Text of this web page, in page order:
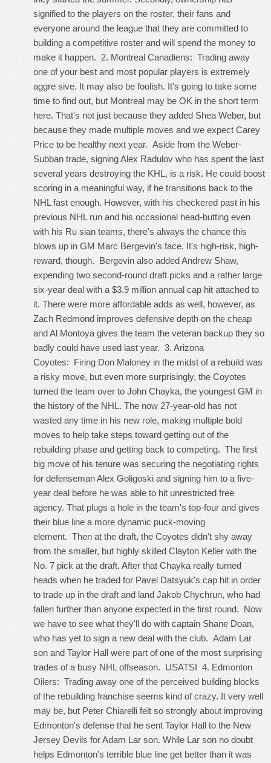
signified to the players on the roster, their fans and
everyone around the league that they are committed to
building a competitive roster and will spend the money to
make it happen. 2. Montreal Canadiens: Trading away
one of your best and most popular players is extremely
aggre sive. It may also be foolish. It's going to take some
time to find out, but Montreal may be OK in the short term
here. That's not just because they added Shea Weber, but
because they made multiple moves and we expect Carey
Price to be healthy next year. Aside from the Weber-
Subban trade, signing Alex Radulov who has spent the last
several years destroying the KHL, is a risk. He could boost
scoring in a meaningful way, if he transitions back to the
NHL fast enough. However, with his checkered past in his
previous NHL run and his occasional head-butting even
with his Ru sian teams, there's always the chance this
blows up in GM Marc Bergevin's face. It's high-risk, high-
reward, though. Bergevin also added Andrew Shaw,
expending two second-round draft picks and a rather large
six-year deal with a $3.9 million annual cap hit attached to
it. There were more affordable adds as well, however, as
Zach Redmond improves defensive depth on the cheap
and Al Montoya gives the team the veteran backup they so
badly could have used last year. 3. Arizona
Coyotes: Firing Don Maloney in the midst of a rebuild was
a risky move, but even more surprisingly, the Coyotes
turned the team over to John Chayka, the youngest GM in
the history of the NHL. The now 27-year-old has not
wasted any time in his new role, making multiple bold
moves to help take steps toward getting out of the
rebuilding phase and getting back to competing. The first
big move of his tenure was securing the negotiating rights
for defenseman Alex Goligoski and signing him to a five-
year deal before he was able to hit unrestricted free
agency. That plugs a hole in the team's top-four and gives
their blue line a more dynamic puck-moving
element. Then at the draft, the Coyotes didn't shy away
from the smaller, but highly skilled Clayton Keller with the
No. 7 pick at the draft. After that Chayka really turned
heads when he traded for Pavel Datsyuk's cap hit in order
to trade up in the draft and land Jakob Chychrun, who had
fallen further than anyone expected in the first round. Now
we have to see what they'll do with captain Shane Doan,
who has yet to sign a new deal with the club. Adam Lar
son and Taylor Hall were part of one of the most surprising
trades of a busy NHL offseason. USATSI 4. Edmonton
Oilers: Trading away one of the perceived building blocks
of the rebuilding franchise seems kind of crazy. It very well
may be, but Peter Chiarelli felt so strongly about improving
Edmonton's defense that he sent Taylor Hall to the New
Jersey Devils for Adam Lar son. While Lar son no doubt
helps Edmonton's terrible blue line get better than it was